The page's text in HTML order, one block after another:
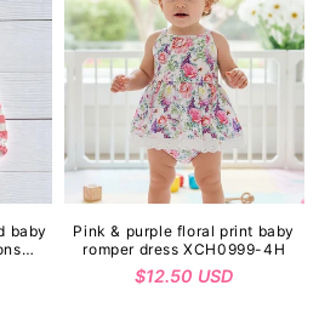
baby
Pink & purple floral print baby
romper dress XCH0999-4H
Regular
$12.50 USD